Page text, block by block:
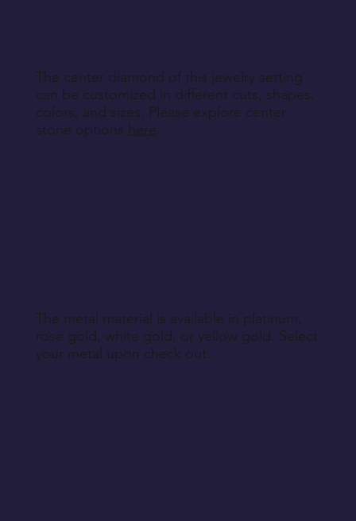
The center diamond of this jewelry setting
can be customized in different cuts, shapes,
colors, and sizes. Please explore center
stone options here.
The metal material is available in platinum,
rose gold, white gold, or yellow gold. Select
your metal upon check out.